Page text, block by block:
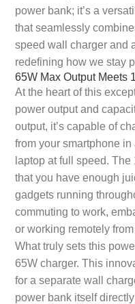
power bank; it’s a
that seamlessly
speed wall charger and
redefining how we stay
65W Max Output Meets
At the heart of this
power output and
output, it’s capable of
from your smartphone
laptop at full speed.
that you have enough
gadgets running
commuting to work,
or working remotely
What truly sets this
65W charger. This
for a separate wall
power bank itself